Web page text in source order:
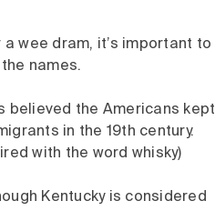
wee dram, it’s important to
names.
believed the Americans kept
in the 19th century.
with the word whisky)
Kentucky is considered